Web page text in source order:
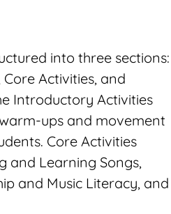
into three sections:
Activities, and
Introductory Activities
ups and movement
Core Activities
and Learning Songs,
and Music Literacy, and